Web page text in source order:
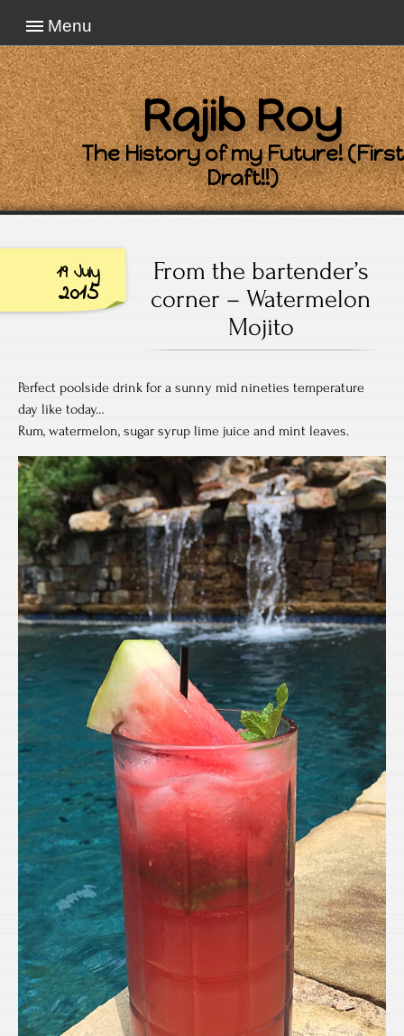
Menu
Rajib Roy
The History of my Future! (First
Draft!!)
19 July
2015
From the bartender’s
corner – Watermelon
Mojito
Perfect poolside drink for a sunny mid nineties temperature
day like today…
Rum, watermelon, sugar syrup lime juice and mint leaves.